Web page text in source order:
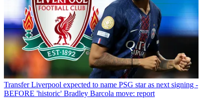
Transfer Liverpool expected to name PSG star as next signing -
BEFORE 'historic' Bradley Barcola move: report